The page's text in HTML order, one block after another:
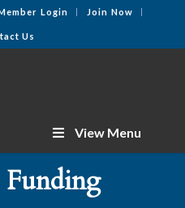
Login Join Now
Us
View Menu
Funding